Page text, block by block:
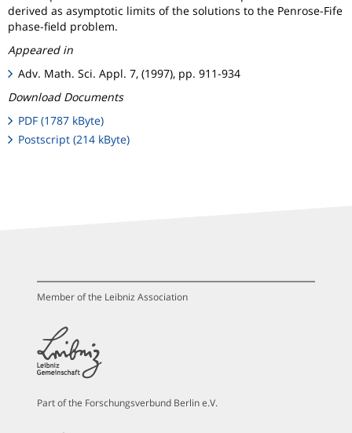
derived as asymptotic limits of the solutions to the Penrose-Fife
phase-field problem.
Appeared in
Adv. Math. Sci. Appl. 7, (1997), pp. 911-934
Download Documents
PDF (1787 kByte)
Postscript (214 kByte)
Member of the Leibniz Association
Part of the Forschungsverbund Berlin e.V.